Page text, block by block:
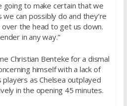
going to make certain that we
can possibly do and they’re
the head to get us down.
in any way.”
Christian Benteke for a dismal
himself with a lack of
as Chelsea outplayed
in the opening 45 minutes.